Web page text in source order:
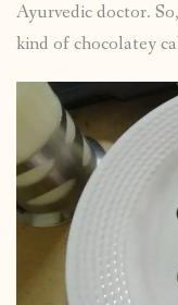
Ayurvedic doctor.
kind of chocolatey